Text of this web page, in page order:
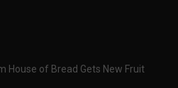
House of Bread Gets New Fruit